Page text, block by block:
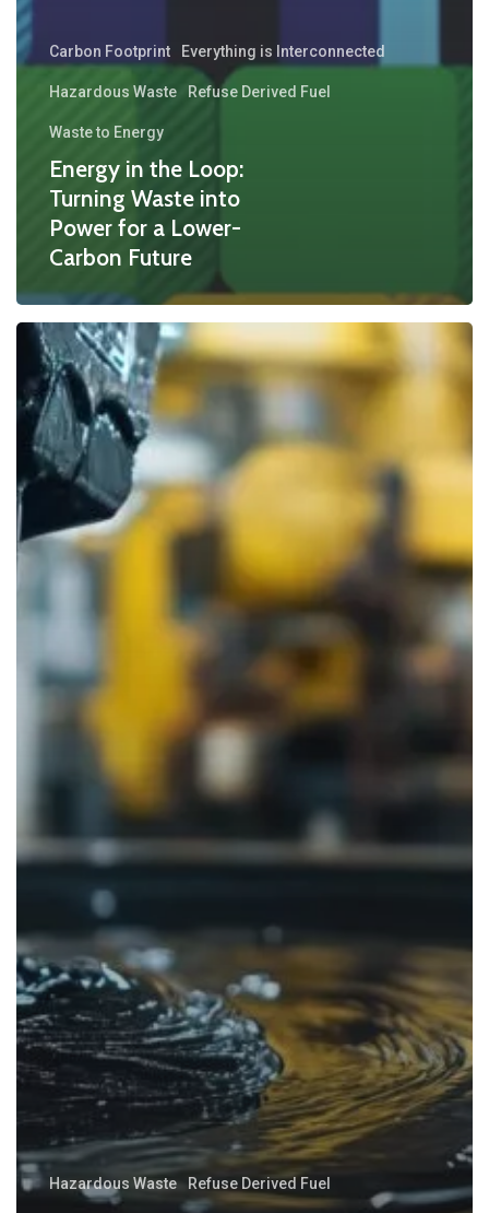
Carbon Footprint Everything is Interconnected
Hazardous Waste Refuse Derived Fuel
Waste to Energy
Energy in the Loop:
Turning Waste into
Power for a Lower-
Carbon Future
How
the
Waste
Derived
Fuel
Facility
is
Waste
Sustainable
Energy
Hazardous Waste Refuse Derived Fuel